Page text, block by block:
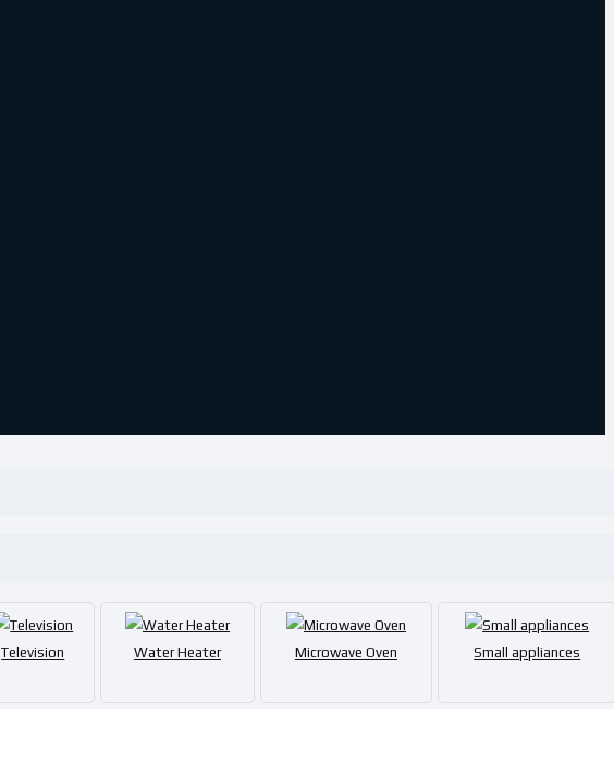
Television Water Heater Microwave Oven Small appliances